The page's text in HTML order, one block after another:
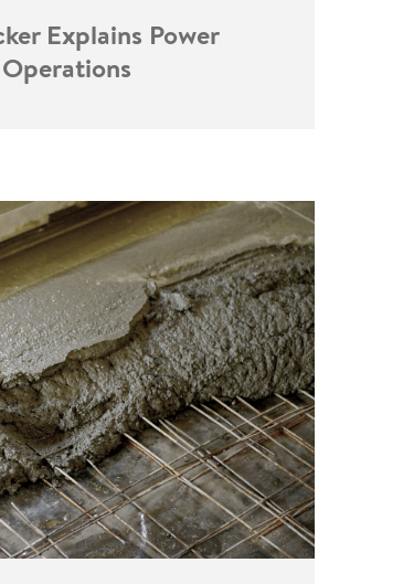
Explains Power